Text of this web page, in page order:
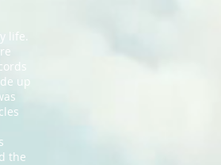
life.
up
the